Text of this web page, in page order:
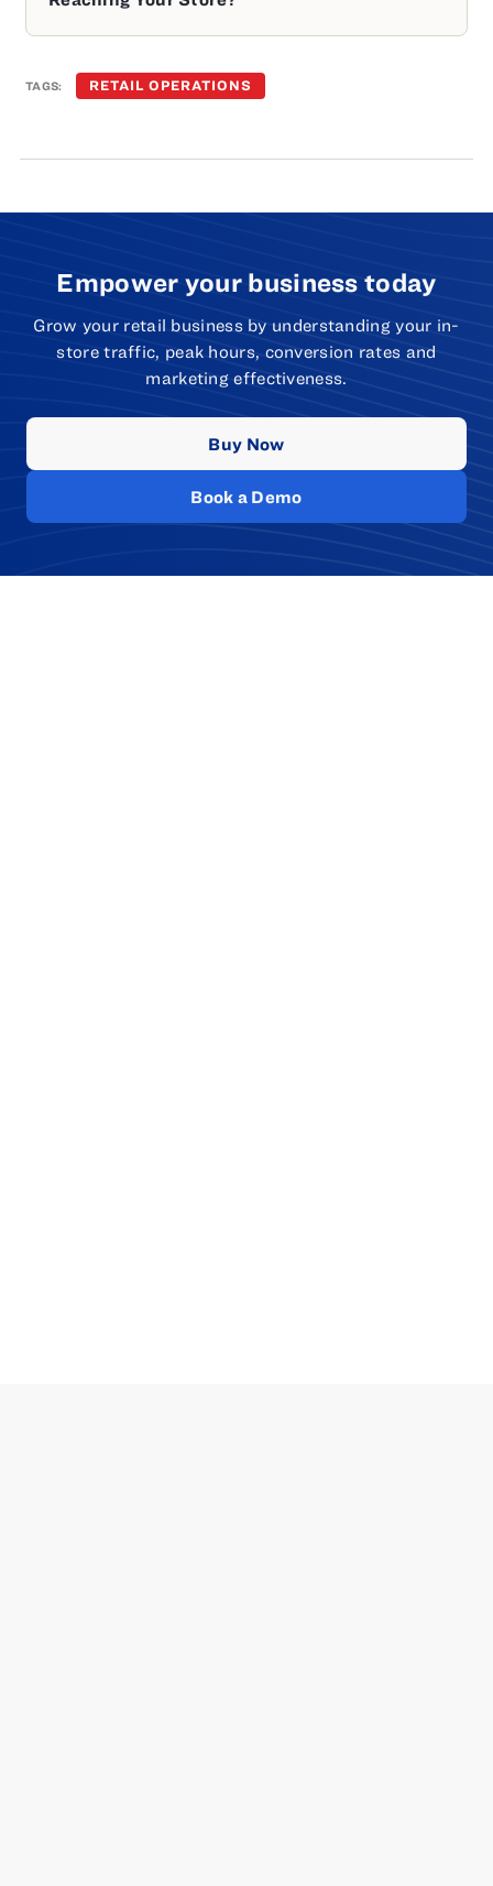
TAGS: RETAIL OPERATIONS
Empower your business today
Grow your retail business by understanding your in-
store traffic, peak hours, conversion rates and
marketing effectiveness.
Buy Now
Book a Demo